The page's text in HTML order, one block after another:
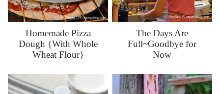
Homemade Pizza
Dough {With Whole
Wheat Flour}
The Days Are
Full~Goodbye for
Now